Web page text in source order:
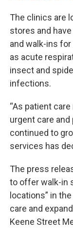
The clinics are
stores and
and walk-ins
as acute
insect and
infections.
“As patient
urgent care
continued to
services has
The press
to offer walk-in
locations” in
care and
Keene Street